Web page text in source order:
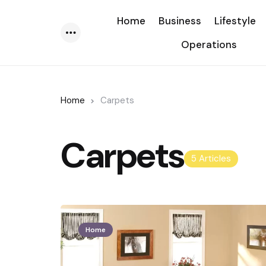
Home Business
Lifestyle
Operations
Home Carpets
5 Articles
Carpets
Home